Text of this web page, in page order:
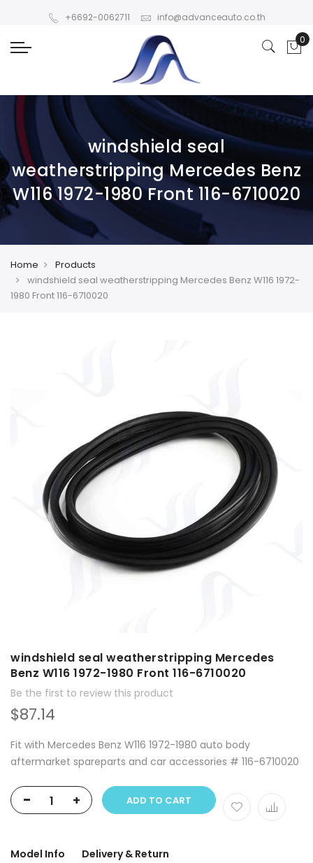
+6692-0062711 info@advanceauto.co.th
windshield seal
weatherstripping Mercedes Benz
W116 1972-1980 Front 116-6710020
Home
Products
windshield seal weatherstripping Mercedes Benz W116 1972-
1980 Front 116-6710020
windshield seal weatherstripping Mercedes
Benz W116 1972-1980 Front 116-6710020
Be the first to review this product
$87.14
Fit with Mercedes Benz W116 1972-1980 auto body
aftermarket spareparts and car accessories # 116-6710020
- + ADD TO CART
Model Info Delivery & Return